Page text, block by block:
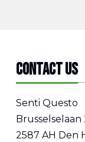
Contact us
Senti Questo
Brusselselaan
2587 AH Den